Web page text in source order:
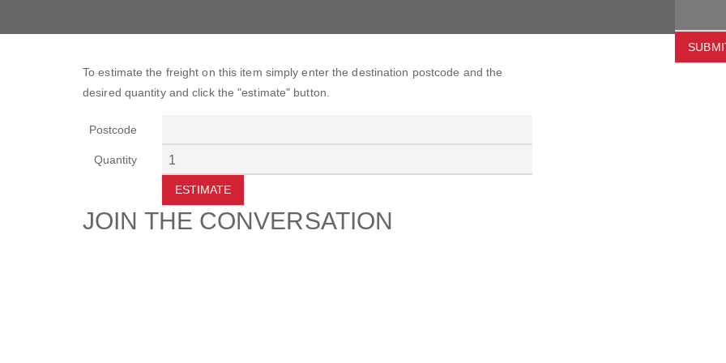
To estimate the freight on this item simply enter the destination postcode and the
desired quantity and click the "estimate" button.
Postcode
Quantity
ESTIMATE
JOIN THE CONVERSATION